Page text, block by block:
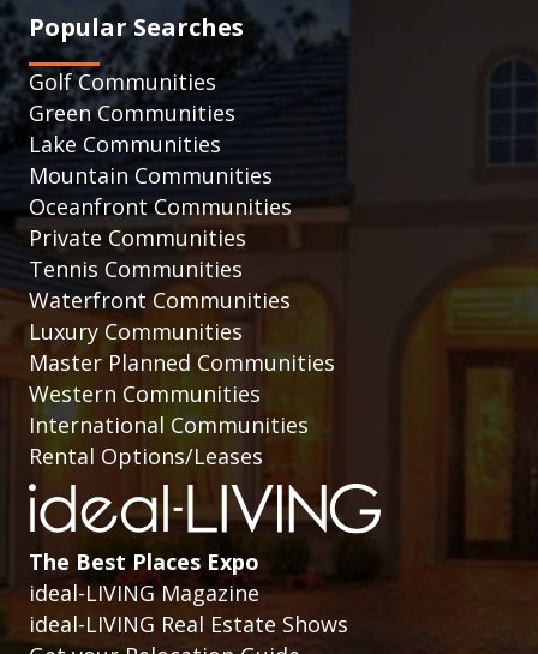
Popular Searches
Golf Communities
Green Communities
Lake Communities
Mountain Communities
Oceanfront Communities
Private Communities
Tennis Communities
Waterfront Communities
Luxury Communities
Master Planned Communities
Western Communities
International Communities
Rental Options/Leases
The Best Places Expo
ideal-LIVING Magazine
ideal-LIVING Real Estate Shows